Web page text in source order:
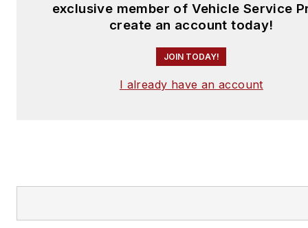
exclusive member of Vehicle Service
create an account today!
JOIN TODAY!
I already have an account